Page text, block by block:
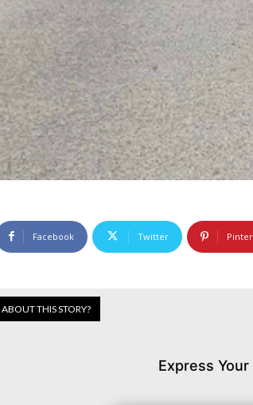
Facebook Twitter
THIS STORY?
Express